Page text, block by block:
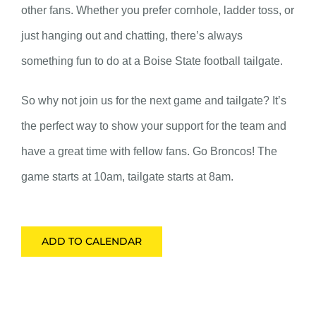
other fans. Whether you prefer cornhole, ladder toss, or
just hanging out and chatting, there’s always
something fun to do at a Boise State football tailgate.
So why not join us for the next game and tailgate? It’s
the perfect way to show your support for the team and
have a great time with fellow fans. Go Broncos! The
game starts at 10am, tailgate starts at 8am.
ADD TO CALENDAR